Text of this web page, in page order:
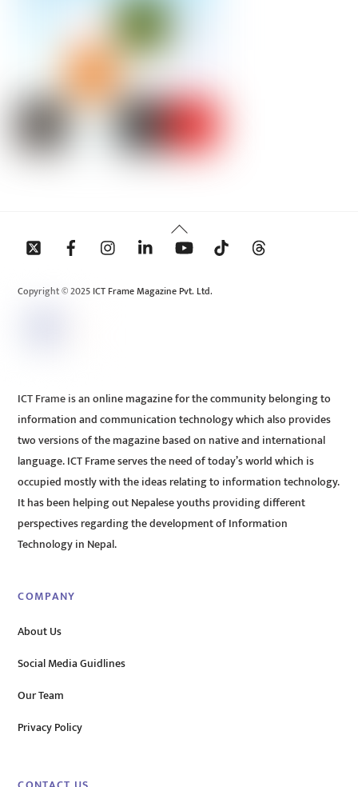
Back
To
Copyright © 2025 ICT Frame Magazine Pvt. Ltd.
ICT Frame is an online magazine for the community belonging to
information and communication technology which also provides
two versions of the magazine based on native and international
language. ICT Frame serves the need of today’s world which is
occupied mostly with the ideas relating to information technology.
It has been helping out Nepalese youths providing different
perspectives regarding the development of Information
Technology in Nepal.
COMPANY
About Us
Social Media Guidlines
Our Team
Privacy Policy